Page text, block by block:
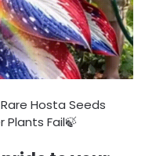
Hosta Seeds
Fail🍃